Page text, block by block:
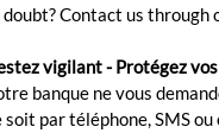
ensures:
doubt? Contact us through
vigilant - Protégez
banque ne vous
soit par téléphone, SMS ou